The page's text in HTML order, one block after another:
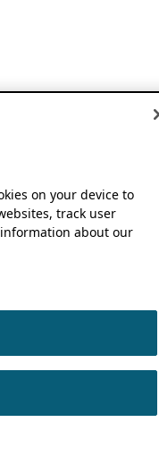
on your device to
track user
about our